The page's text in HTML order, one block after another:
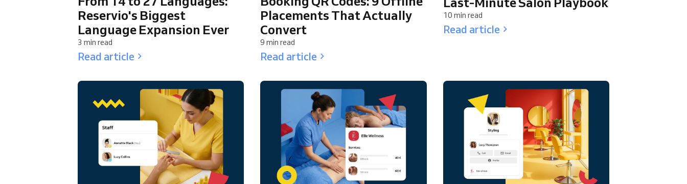
Reservio's Biggest
Language Expansion Ever
3 min read
Read article
Placements That Actually
Convert
9 min read
Read article
10 min read
Read article